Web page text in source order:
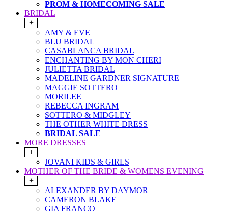
PROM & HOMECOMING SALE
BRIDAL
+
AMY & EVE
BLU BRIDAL
CASABLANCA BRIDAL
ENCHANTING BY MON CHERI
JULIETTA BRIDAL
MADELINE GARDNER SIGNATURE
MAGGIE SOTTERO
MORILEE
REBECCA INGRAM
SOTTERO & MIDGLEY
THE OTHER WHITE DRESS
BRIDAL SALE
MORE DRESSES
+
JOVANI KIDS & GIRLS
MOTHER OF THE BRIDE & WOMENS EVENING
+
ALEXANDER BY DAYMOR
CAMERON BLAKE
GIA FRANCO